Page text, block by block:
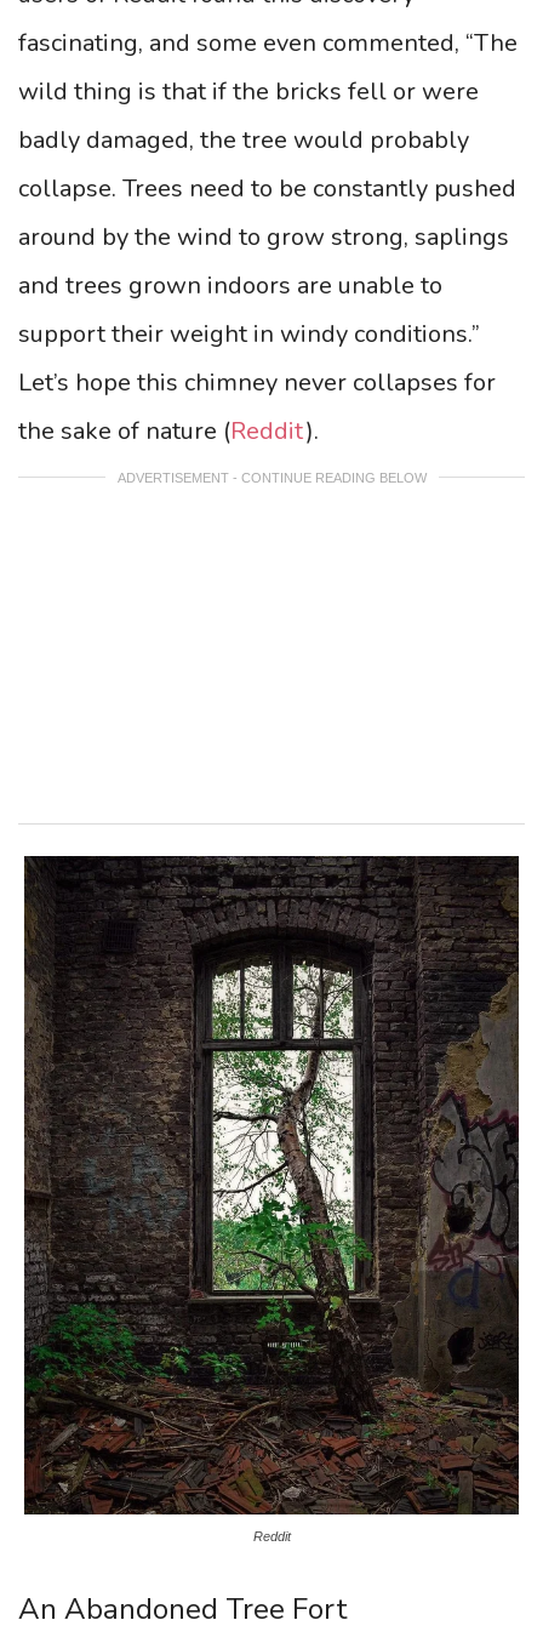
fascinating, and some even commented, “The
wild thing is that if the bricks fell or were
badly damaged, the tree would probably
collapse. Trees need to be constantly pushed
around by the wind to grow strong, saplings
and trees grown indoors are unable to
support their weight in windy conditions.”
Let’s hope this chimney never collapses for
the sake of nature (Reddit).
ADVERTISEMENT - CONTINUE READING BELOW
Reddit
An Abandoned Tree Fort